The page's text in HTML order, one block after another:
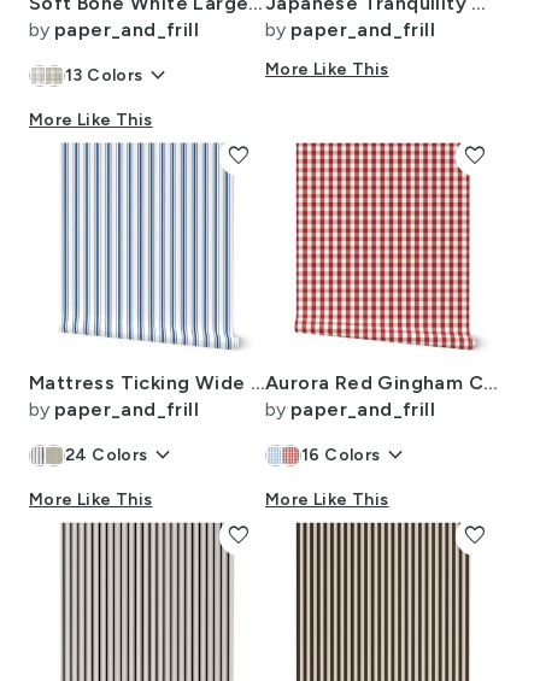
by paper_and_frill
13 Colors keyboard_arrow_down
More Like This
by paper_and_frill
More Like This
Mattress Ticking Wide Striped Pattern in Dark Blue and White
by paper_and_frill
24 Colors keyboard_arrow_down
More Like This
favorite
Aurora Red Gingham Check Pattern
by paper_and_frill
16 Colors keyboard_arrow_down
More Like This
favorite
favorite favorite